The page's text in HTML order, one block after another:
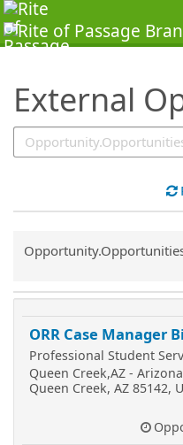
External
SearchTips.TipsTricks
Common.Sort.Sort
ORR Case Manager
Professional Student
Queen Creek,AZ - Arizona
Queen Creek, AZ 85142,